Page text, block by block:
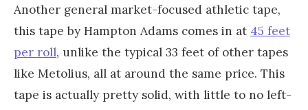
Another general market-focused athletic tape,
this tape by Hampton Adams comes in at 45 feet
per roll, unlike the typical 33 feet of other tapes
like Metolius, all at around the same price. This
tape is actually pretty solid, with little to no left-